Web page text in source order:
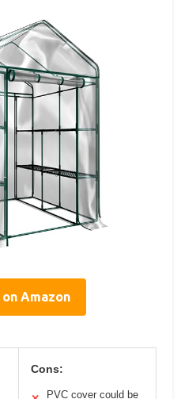
Amazon
Cons:
PVC cover could be